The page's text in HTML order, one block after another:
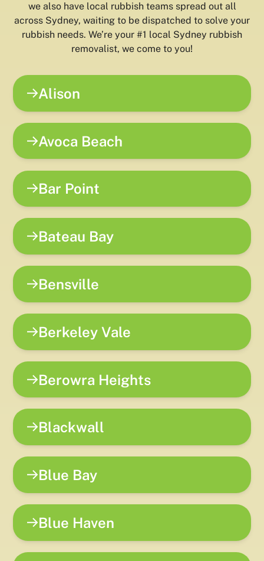
we also have local rubbish teams spread out all
across Sydney, waiting to be dispatched to solve your
rubbish needs. We’re your #1 local Sydney rubbish
removalist, we come to you!
Alison
Avoca Beach
Bar Point
Bateau Bay
Bensville
Berkeley Vale
Berowra Heights
Blackwall
Blue Bay
Blue Haven